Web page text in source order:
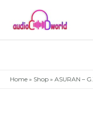
content
Home » Shop » ASURAN –